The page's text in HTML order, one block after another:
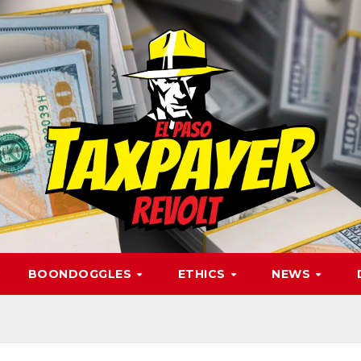
BOONDOGGLES ETHICS NEWS